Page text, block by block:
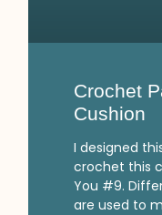
Crochet
Cushion
I designed
crochet this
You #9.
are used to